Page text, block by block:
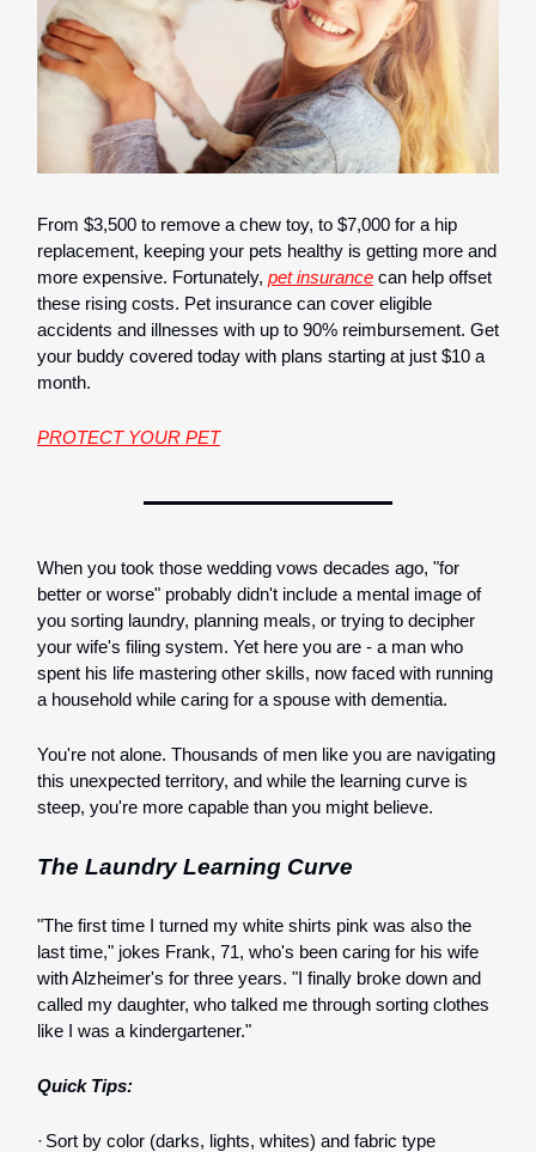
From $3,500 to remove a chew toy, to $7,000 for a hip
replacement, keeping your pets healthy is getting more and
more expensive. Fortunately, pet insurance can help offset
these rising costs. Pet insurance can cover eligible
accidents and illnesses with up to 90% reimbursement. Get
your buddy covered today with plans starting at just $10 a
month.
PROTECT YOUR PET
When you took those wedding vows decades ago, "for
better or worse" probably didn't include a mental image of
you sorting laundry, planning meals, or trying to decipher
your wife's filing system. Yet here you are - a man who
spent his life mastering other skills, now faced with running
a household while caring for a spouse with dementia.
You're not alone. Thousands of men like you are navigating
this unexpected territory, and while the learning curve is
steep, you're more capable than you might believe.
The Laundry Learning Curve
"The first time I turned my white shirts pink was also the
last time," jokes Frank, 71, who's been caring for his wife
with Alzheimer's for three years. "I finally broke down and
called my daughter, who talked me through sorting clothes
like I was a kindergartener."
Quick Tips:
· Sort by color (darks, lights, whites) and fabric type